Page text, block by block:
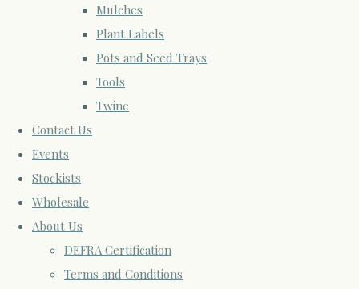
Mulches
Plant Labels
Pots and Seed Trays
Tools
Twine
Contact Us
Events
Stockists
Wholesale
About Us
DEFRA Certification
Terms and Conditions